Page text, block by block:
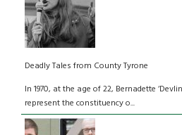
Deadly Tales from County Tyrone
In 1970, at the age of 22, Bernadette
represent the constituency o...